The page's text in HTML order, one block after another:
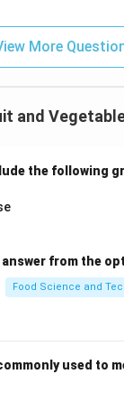
More
and
the following
from the
Food Science and
used to